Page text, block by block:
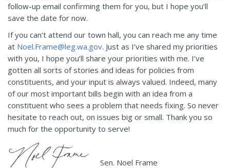
follow-up email confirming them for you, but I hope you’ll
save the date for now.
If you can’t attend our town hall, you can reach me any time
at Noel.Frame@leg.wa.gov. Just as I’ve shared my priorities
with you, I hope you’ll share your priorities with me. I’ve
gotten all sorts of stories and ideas for policies from
constituents, and your input is always valued. Indeed, many
of our most important bills begin with an idea from a
constituent who sees a problem that needs fixing. So never
hesitate to reach out, on issues big or small. Thank you so
much for the opportunity to serve!
Sen. Noel Frame